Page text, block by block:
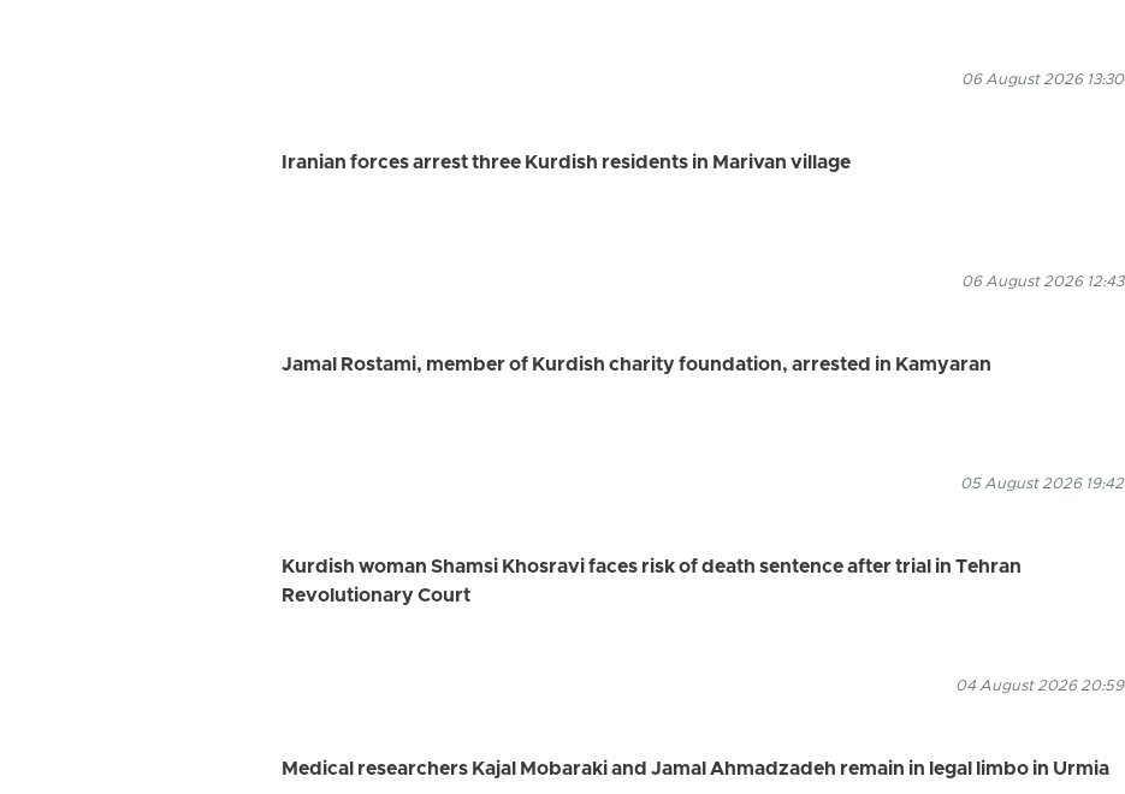
06 August 2026 13:30
Iranian forces arrest three Kurdish residents in Marivan village
06 August 2026 12:43
Jamal Rostami, member of Kurdish charity foundation, arrested in Kamyaran
05 August 2026 19:42
Kurdish woman Shamsi Khosravi faces risk of death sentence after trial in Tehran
Revolutionary Court
04 August 2026 20:59
Medical researchers Kajal Mobaraki and Jamal Ahmadzadeh remain in legal limbo in Urmia